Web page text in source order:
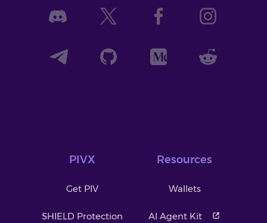
PIVX
Get PIV
SHIELD Protection
Resources
Wallets
AI Agent Kit